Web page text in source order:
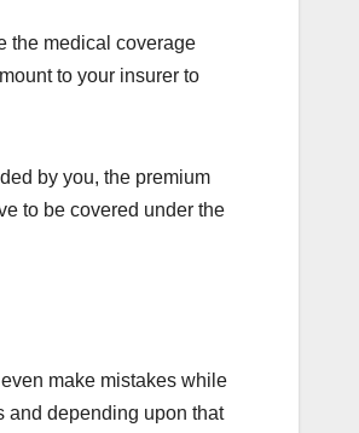
the medical coverage
to your insurer to
by you, the premium
to be covered under the
make mistakes while
and depending upon that